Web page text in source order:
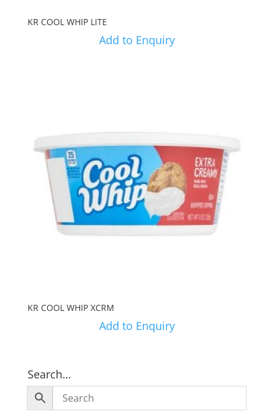
KR COOL WHIP LITE
Add to Enquiry
KR COOL WHIP XCRM
Add to Enquiry
Search…